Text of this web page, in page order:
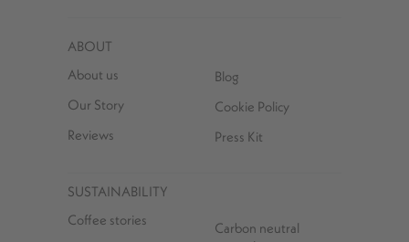
ABOUT
About us
Our Story
Reviews
Blog
Cookie Policy
Press Kit
SUSTAINABILITY
Coffee stories
Carbon neutral